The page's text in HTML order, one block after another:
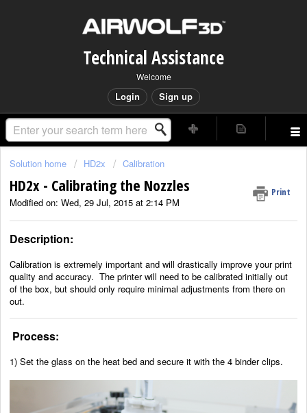
Technical Assistance
Welcome
Login Sign up
Solution home HD2x Calibration
HD2x - Calibrating the Nozzles Print
Modified on: Wed, 29 Jul, 2015 at 2:14 PM
Description:
Calibration is extremely important and will drastically improve your print
quality and accuracy. The printer will need to be calibrated initially out
of the box, but should only require minimal adjustments from there on
out.
Process:
1) Set the glass on the heat bed and secure it with the 4 binder clips.